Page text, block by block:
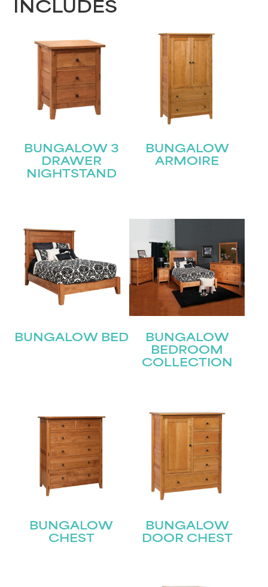
INCLUDES
BUNGALOW 3
DRAWER
NIGHTSTAND
BUNGALOW
ARMOIRE
BUNGALOW BED
BUNGALOW
BEDROOM
COLLECTION
BUNGALOW
CHEST
BUNGALOW
DOOR CHEST